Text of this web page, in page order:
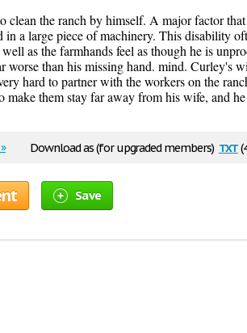
clean the ranch by himself. A major factor
in a large piece of machinery. This disability
as the farmhands feel as though he is
worse than his missing hand. mind. Curley's
hard to partner with the workers on the
make them stay far away from his wife, and
Download as (for upgraded members) txt
Save